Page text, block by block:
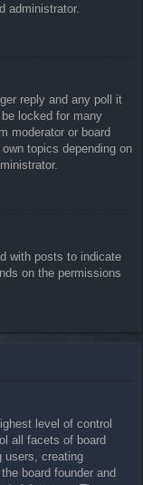
administrator.
reply and any poll it
locked for many
moderator or board
topics depending on
with posts to indicate
on the permissions
level of control
all facets of board
users, creating
board founder and